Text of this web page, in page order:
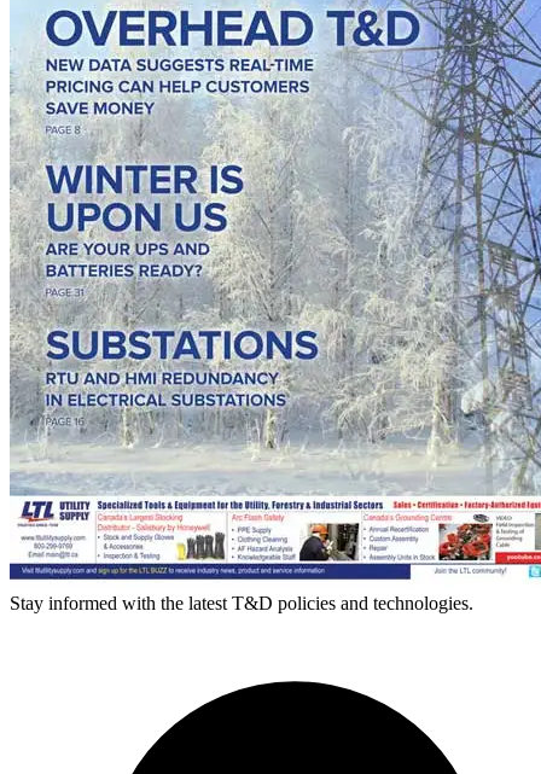
Stay informed with the latest T&D policies and technologies.